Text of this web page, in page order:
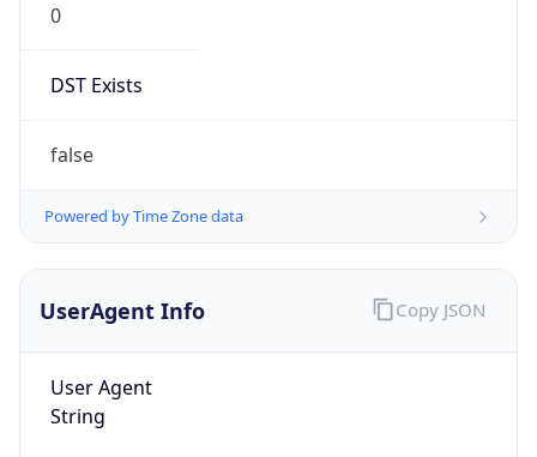
0
DST Exists
false
Powered by Time Zone data
UserAgent Info
User Agent
String
Copy JSON